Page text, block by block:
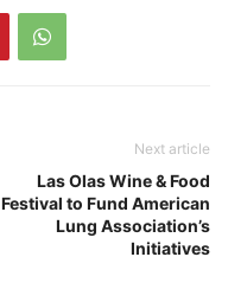
Next article
Las Olas Wine & Food
Festival to Fund American
Lung Association’s
Initiatives